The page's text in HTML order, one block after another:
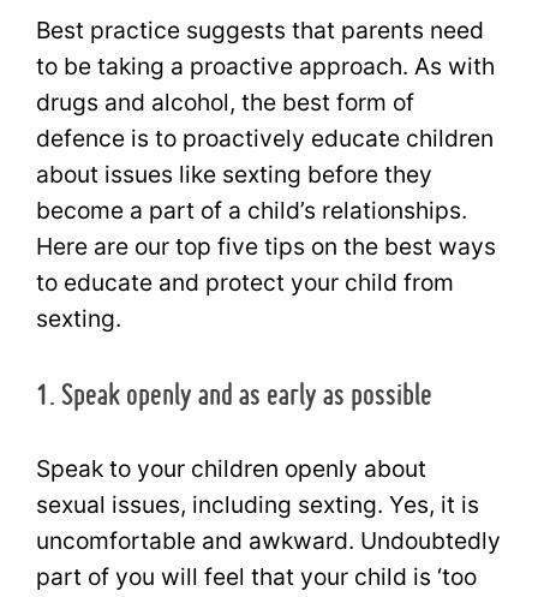
Best practice suggests that parents need
to be taking a proactive approach. As with
drugs and alcohol, the best form of
defence is to proactively educate children
about issues like sexting before they
become a part of a child’s relationships.
Here are our top five tips on the best ways
to educate and protect your child from
sexting.
1. Speak openly and as early as possible
Speak to your children openly about
sexual issues, including sexting. Yes, it is
uncomfortable and awkward. Undoubtedly
part of you will feel that your child is ‘too